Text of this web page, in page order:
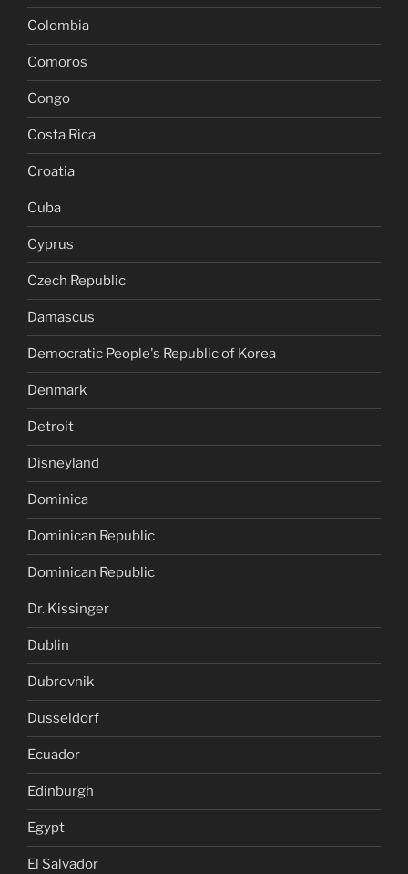
Colombia
Comoros
Congo
Costa Rica
Croatia
Cuba
Cyprus
Czech Republic
Damascus
Democratic People's Republic of Korea
Denmark
Detroit
Disneyland
Dominica
Dominican Republic
Dominican Republic
Dr. Kissinger
Dublin
Dubrovnik
Dusseldorf
Ecuador
Edinburgh
Egypt
El Salvador